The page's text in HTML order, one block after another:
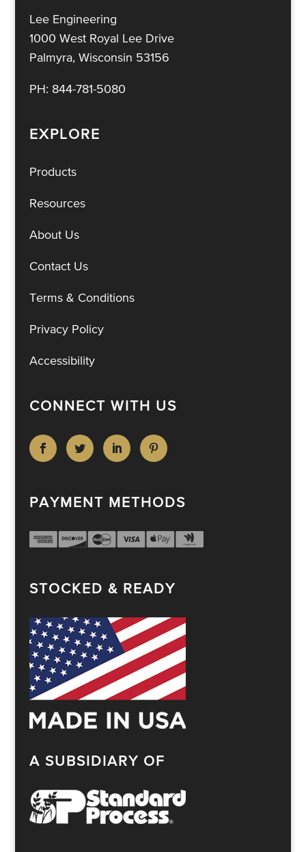
Lee Engineering
1000 West Royal Lee Drive
Palmyra, Wisconsin 53156
PH: 844-781-5080
EXPLORE
Products
Resources
About Us
Contact Us
Terms & Conditions
Privacy Policy
Accessibility
CONNECT WITH US
PAYMENT METHODS
STOCKED & READY
A SUBSIDIARY OF